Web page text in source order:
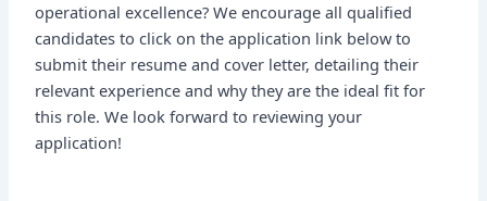
operational excellence? We encourage all qualified
candidates to click on the application link below to
submit their resume and cover letter, detailing their
relevant experience and why they are the ideal fit for
this role. We look forward to reviewing your
application!